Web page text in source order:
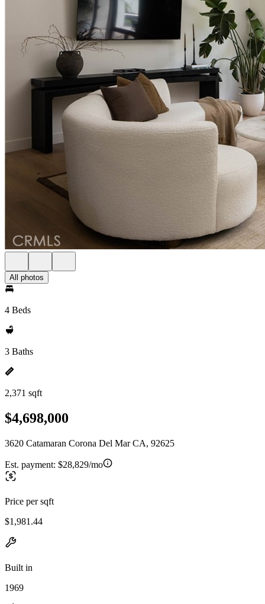
All photos
4 Beds
3 Baths
2,371 sqft
$4,698,000
3620 Catamaran Corona Del Mar CA, 92625
Est. payment: $28,829/mo
Price per sqft
$1,981.44
Built in
1969